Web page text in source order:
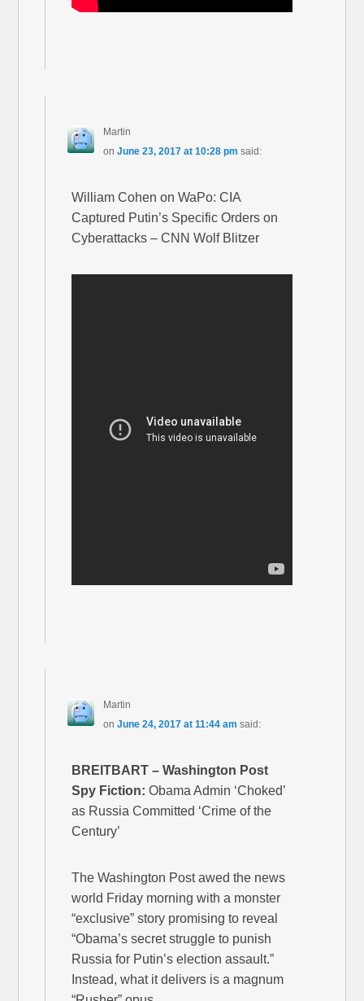
Martin
on June 23, 2017 at 10:28 pm said:
William Cohen on WaPo: CIA
Captured Putin’s Specific Orders on
Cyberattacks – CNN Wolf Blitzer
Martin
on June 24, 2017 at 11:44 am said:
BREITBART – Washington Post
Spy Fiction: Obama Admin ‘Choked’
as Russia Committed ‘Crime of the
Century’
The Washington Post awed the news
world Friday morning with a monster
“exclusive” story promising to reveal
“Obama’s secret struggle to punish
Russia for Putin’s election assault.”
Instead, what it delivers is a magnum